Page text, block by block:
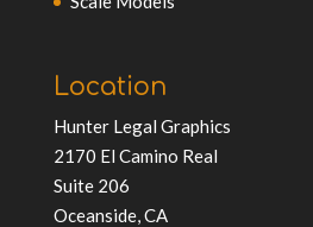
Location
Hunter Legal Graphics
2170 El Camino Real
Suite 206
Oceanside, CA